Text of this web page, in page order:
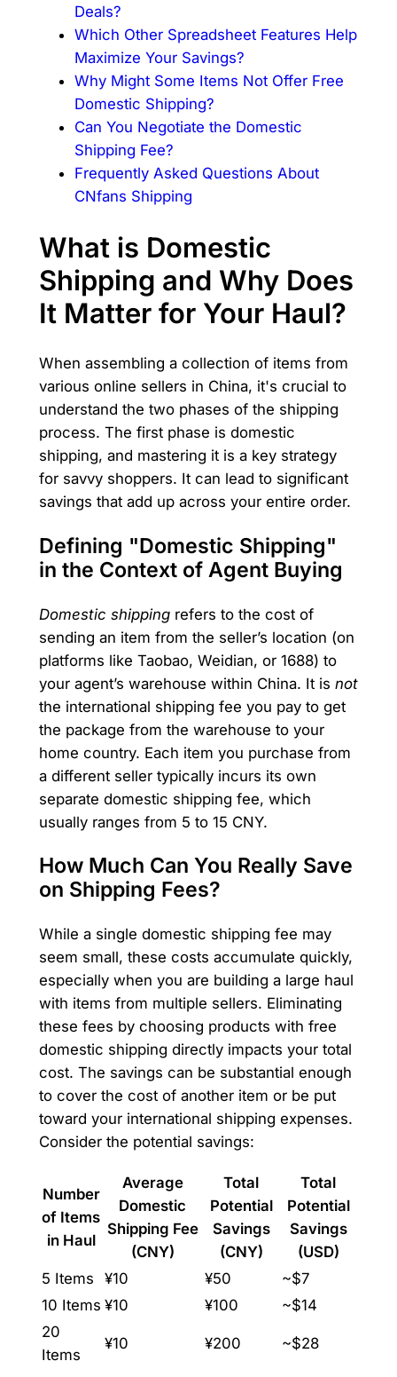
Deals?
Which Other Spreadsheet Features Help
Maximize Your Savings?
Why Might Some Items Not Offer Free
Domestic Shipping?
Can You Negotiate the Domestic
Shipping Fee?
Frequently Asked Questions About
CNfans Shipping
What is Domestic
Shipping and Why Does
It Matter for Your Haul?
When assembling a collection of items from
various online sellers in China, it's crucial to
understand the two phases of the shipping
process. The first phase is domestic
shipping, and mastering it is a key strategy
for savvy shoppers. It can lead to significant
savings that add up across your entire order.
Defining "Domestic Shipping"
in the Context of Agent Buying
Domestic shippingrefers to the cost of
sending an item from the seller’s location (on
platforms like Taobao, Weidian, or 1688) to
your agent’s warehouse within China. It is not
the international shipping fee you pay to get
the package from the warehouse to your
home country. Each item you purchase from
a different seller typically incurs its own
separate domestic shipping fee, which
usually ranges from 5 to 15 CNY.
How Much Can You Really Save
on Shipping Fees?
While a single domestic shipping fee may
seem small, these costs accumulate quickly,
especially when you are building a large haul
with items from multiple sellers. Eliminating
these fees by choosing products with free
domestic shipping directly impacts your total
cost. The savings can be substantial enough
to cover the cost of another item or be put
toward your international shipping expenses.
Consider the potential savings:
Number
of Items
in Haul
Average
Domestic
Shipping Fee
(CNY)
Total
Potential
Savings
(CNY)
Total
Potential
Savings
(USD)
5 Items
¥10 ¥50
~$7
10 Items ¥10 ¥100
~$14
20
Items
¥10 ¥200 ~$28